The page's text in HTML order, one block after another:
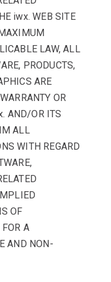
iwx. WEB SITE
LAW, ALL
PRODUCTS,
ARE
OR
AND/OR ITS
ALL
WITH REGARD
OF
A
AND NON-